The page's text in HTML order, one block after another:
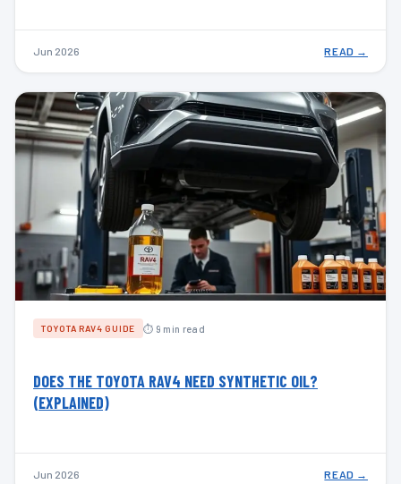
Jun 2026 READ →
TOYOTA RAV4 GUIDE ⏱ 9 min read
DOES THE TOYOTA RAV4 NEED SYNTHETIC OIL?
(EXPLAINED)
Jun 2026 READ →